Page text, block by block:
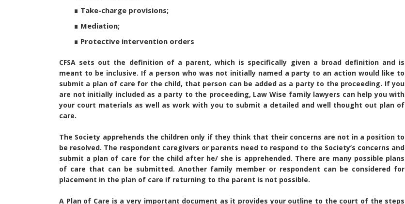
∎ Take-charge provisions;
∎ Mediation;
∎ Protective intervention orders
CFSA sets out the definition of a parent, which is specifically given a broad definition and is
meant to be inclusive. If a person who was not initially named a party to an action would like to
submit a plan of care for the child, that person can be added as a party to the proceeding. If you
are not initially included as a party to the proceeding, Law Wise family lawyers can help you with
your court materials as well as work with you to submit a detailed and well thought out plan of
care.
The Society apprehends the children only if they think that their concerns are not in a position to
be resolved. The respondent caregivers or parents need to respond to the Society’s concerns and
submit a plan of care for the child after he/ she is apprehended. There are many possible plans
of care that can be submitted. Another family member or respondent can be considered for
placement in the plan of care if returning to the parent is not possible.
A Plan of Care is a very important document as it provides your outline to the court of the steps